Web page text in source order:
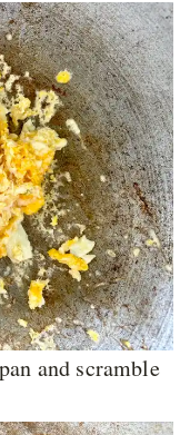
and scramble